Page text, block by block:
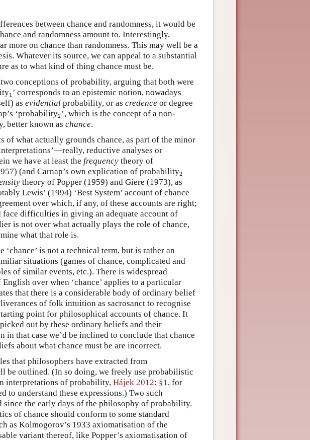
between chance and randomness, it would be
and randomness amount to. Interestingly,
more on chance than randomness. This may well be a
Whatever its source, we can appeal to a substantial
as to what kind of thing chance must be.
conceptions of probability, arguing that both were
11’ corresponds to an epistemic notion, nowadays
as evidential probability, or as credence or degree
‘probability2
2’, which is the concept of a non-
better known as chance.
of what actually grounds chance, as part of the minor
reductive analyses or
we have at least the frequency theory of
(and Carnap’s own explication of probability2
2
theory of Popper (1959) and Giere (1973), as
Lewis’ (1994) ‘Best System’ account of chance
over which, if any, of these accounts are right;
difficulties in giving an adequate account of
is not over what actually plays the role of chance,
what that role is.
‘chance’ is not a technical term, but is rather an
situations (games of chance, complicated and
of similar events, etc.). There is widespread
over when ‘chance’ applies to a particular
that there is a considerable body of ordinary belief
of folk intuition as sacrosanct to recognise
point for philosophical accounts of chance. It
out by these ordinary beliefs and their
that case we’d be inclined to conclude that chance
about what chance must be are incorrect.
that philosophers have extracted from
be outlined. (In so doing, we freely use probabilistic
interpretations of probability, Hájek 2012: §1, for
understand these expressions.) Two such
since the early days of the philosophy of probability.
of chance should conform to some standard
as Kolmogorov’s 1933 axiomatisation of the
variant thereof, like Popper’s axiomatisation of